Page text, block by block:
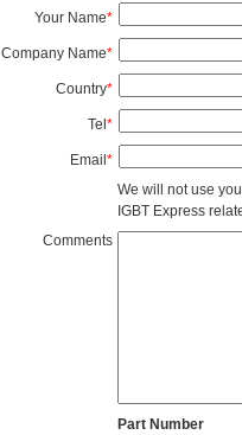
Your Name*
Company Name*
Country*
Tel*
Email*
We will not use
IGBT Express
Comments
Part Number